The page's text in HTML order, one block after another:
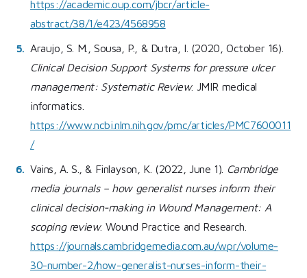
https://academic.oup.com/jbcr/article-
abstract/38/1/e423/4568958
Araujo, S. M., Sousa, P., & Dutra, I. (2020, October 16).
Clinical Decision Support Systems for pressure ulcer
management: Systematic Review. JMIR medical
informatics.
https://www.ncbi.nlm.nih.gov/pmc/articles/PMC7600011
/
Vains, A. S., & Finlayson, K. (2022, June 1). Cambridge
media journals – how generalist nurses inform their
clinical decision-making in Wound Management: A
scoping review. Wound Practice and Research.
https://journals.cambridgemedia.com.au/wpr/volume-
30-number-2/how-generalist-nurses-inform-their-